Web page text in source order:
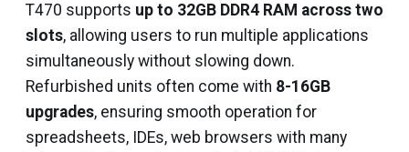
T470 supports up to 32GB DDR4 RAM across two
slots, allowing users to run multiple applications
simultaneously without slowing down.
Refurbished units often come with 8-16GB
upgrades, ensuring smooth operation for
spreadsheets, IDEs, web browsers with many